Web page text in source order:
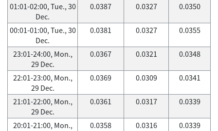
01:01-02:00, Tue., 30
Dec.
0.0387 0.0327 0.0350
00:01-01:00, Tue., 30
Dec.
0.0381 0.0327 0.0355
23:01-24:00, Mon.,
29 Dec.
0.0367 0.0321 0.0348
22:01-23:00, Mon.,
29 Dec.
0.0369 0.0309 0.0341
21:01-22:00, Mon.,
29 Dec.
0.0361 0.0317 0.0339
20:01-21:00, Mon.,
0.0358 0.0316 0.0339